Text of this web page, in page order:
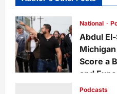
National
Abdul
Score a
and
Growing
Podcasts